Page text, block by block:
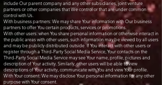
include Our parent company and any other subsidiaries, joint venture
partners or other companies that We control or that are under common
control with Us.
With business partners: We may share Your information with Our business
partners to offer You certain products, services or promotions.
With other users: when You share personal information or otherwise interact in
the public areas with other users, such information may be viewed by all users
and may be publicly distributed outside. If You interact with other users or
register through a Third-Party Social Media Service, Your contacts on the
Third-Party Social Media Service may see Your name, profile, pictures and
description of Your activity. Similarly, other users will be able to view
descriptions of Your activity, communicate with You and view Your profile.
With Your consent: We may disclose Your personal information for any other
purpose with Your consent.